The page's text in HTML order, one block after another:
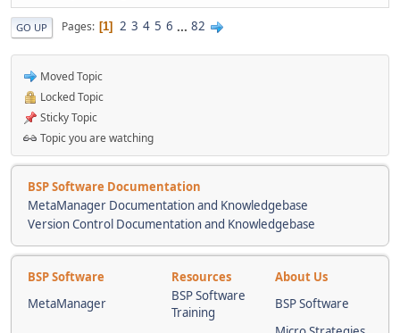
GO UP Pages 1 2 3 4 5 6 ... 82
Moved Topic
Locked Topic
Sticky Topic
Topic you are watching
BSP Software Documentation
MetaManager Documentation and Knowledgebase
Version Control Documentation and Knowledgebase
BSP Software Resources
About Us
MetaManager
BSP Software
Training
BSP Software